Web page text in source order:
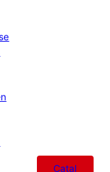
Catal